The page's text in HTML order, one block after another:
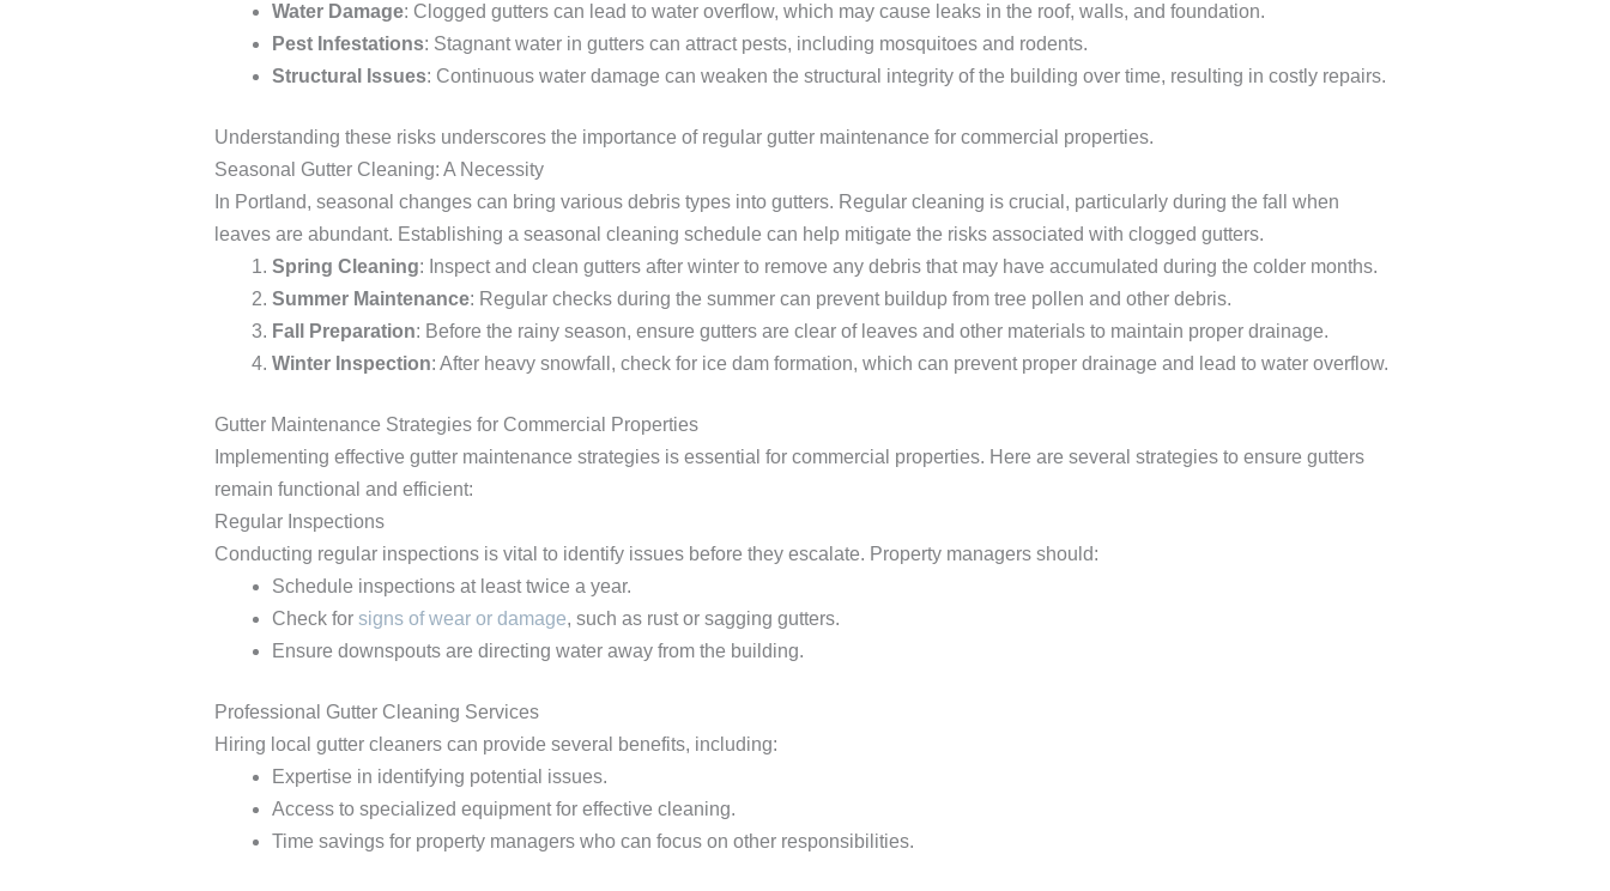
Water Damage: Clogged gutters can lead to water overflow, which may cause leaks in the roof, walls, and foundation.
Pest Infestations: Stagnant water in gutters can attract pests, including mosquitoes and rodents.
Structural Issues: Continuous water damage can weaken the structural integrity of the building over time, resulting in costly repairs.
Understanding these risks underscores the importance of regular gutter maintenance for commercial properties.
Seasonal Gutter Cleaning: A Necessity
In Portland, seasonal changes can bring various debris types into gutters. Regular cleaning is crucial, particularly during the fall when
leaves are abundant. Establishing a seasonal cleaning schedule can help mitigate the risks associated with clogged gutters.
Spring Cleaning: Inspect and clean gutters after winter to remove any debris that may have accumulated during the colder months.
Summer Maintenance: Regular checks during the summer can prevent buildup from tree pollen and other debris.
Fall Preparation: Before the rainy season, ensure gutters are clear of leaves and other materials to maintain proper drainage.
Winter Inspection: After heavy snowfall, check for ice dam formation, which can prevent proper drainage and lead to water overflow.
Gutter Maintenance Strategies for Commercial Properties
Implementing effective gutter maintenance strategies is essential for commercial properties. Here are several strategies to ensure gutters
remain functional and efficient:
Regular Inspections
Conducting regular inspections is vital to identify issues before they escalate. Property managers should:
Schedule inspections at least twice a year.
Check for signs of wear or damage, such as rust or sagging gutters.
Ensure downspouts are directing water away from the building.
Professional Gutter Cleaning Services
Hiring local gutter cleaners can provide several benefits, including:
Expertise in identifying potential issues.
Access to specialized equipment for effective cleaning.
Time savings for property managers who can focus on other responsibilities.